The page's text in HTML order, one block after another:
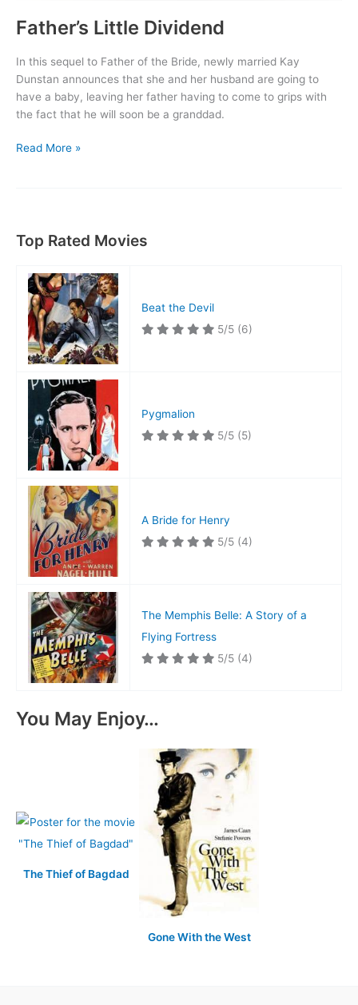
Father’s Little Dividend
In this sequel to Father of the Bride, newly married Kay
Dunstan announces that she and her husband are going to
have a baby, leaving her father having to come to grips with
the fact that he will soon be a granddad.
Father’s
Read More »
Top Rated Movies
Beat the Devil
5/5 (6)
Pygmalion
5/5 (5)
A Bride for Henry
5/5 (4)
The Memphis Belle: A Story of a
Flying Fortress
5/5 (4)
You May Enjoy…
The Thief of Bagdad
Gone With the West